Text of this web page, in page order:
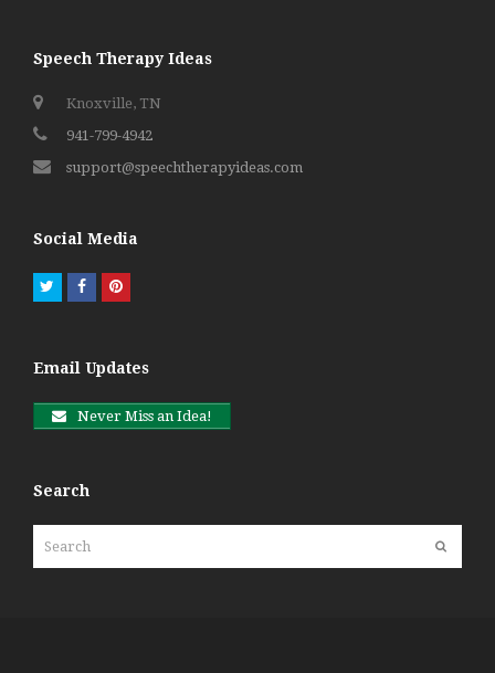
Speech Therapy Ideas
Knoxville, TN
941-799-4942
support@speechtherapyideas.com
Social Media
TwitterFacebookPinterest
Email Updates
Never Miss an Idea!
Search